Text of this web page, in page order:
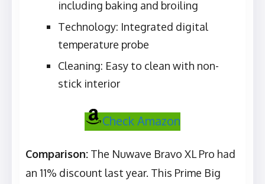
including baking and broiling
Technology: Integrated digital
temperature probe
Cleaning: Easy to clean with non-
stick interior
Check Amazon
Comparison: The Nuwave Bravo XL Pro had
an 11% discount last year. This Prime Big